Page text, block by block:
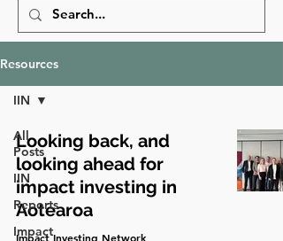
Resources
All
Posts
IIN
Reports
Impact
IIN
Looking back, and
looking ahead for
impact investing in
Aotearoa
Impact Investing Network